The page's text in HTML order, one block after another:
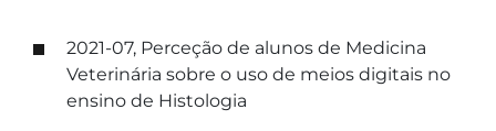
2021-07, Perceção de alunos de Medicina
Veterinária sobre o uso de meios digitais no
ensino de Histologia